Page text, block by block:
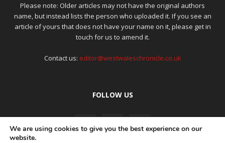
Please note: Older articles may not have the original authors
name, but instead lists the person who uploaded it. If you see an
article of yours that does not have your name on it, please get in
touch for us to amend it.
Contact us: editor@westwaleschronicle.co.uk
FOLLOW US
We are using cookies to give you the best experience on our
website.